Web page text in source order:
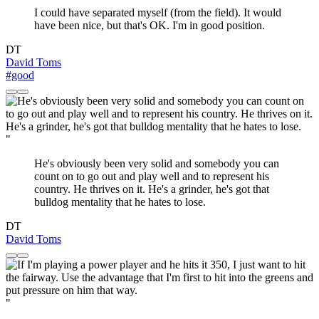
I could have separated myself (from the field). It would
have been nice, but that's OK. I'm in good position.
DT
David Toms
#good
"
He's obviously been very solid and somebody you can
count on to go out and play well and to represent his
country. He thrives on it. He's a grinder, he's got that
bulldog mentality that he hates to lose.
DT
David Toms
"